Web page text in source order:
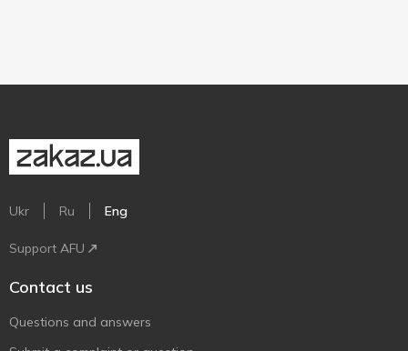
Ukr Ru Eng
Support AFU
Contact us
Questions and answers